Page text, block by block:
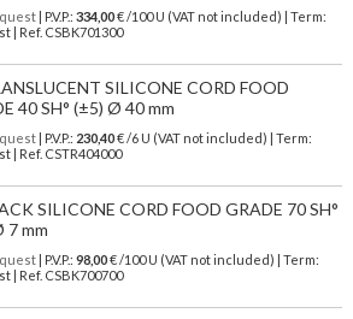
| P.V.P.: 334,00€ /100 U (VAT not included) | Term:
| Ref. CSBK701300
SILICONE CORD FOOD
40 SH° (±5) Ø 40 mm
| P.V.P.: 230,40€ /6 U (VAT not included) | Term:
| Ref. CSTR404000
SILICONE CORD FOOD GRADE 70 SH°
7 mm
| P.V.P.: 98,00€ /100 U (VAT not included) | Term:
| Ref. CSBK700700